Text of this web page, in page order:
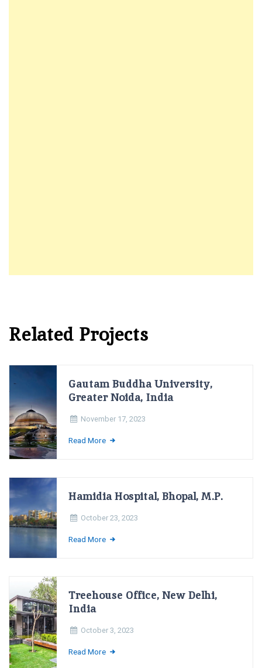
Related Projects
Gautam Buddha University,
Greater Noida, India
November 17, 2023
Read More
Hamidia Hospital, Bhopal, M.P.
October 23, 2023
Read More
Treehouse Office, New Delhi,
India
October 3, 2023
Read More